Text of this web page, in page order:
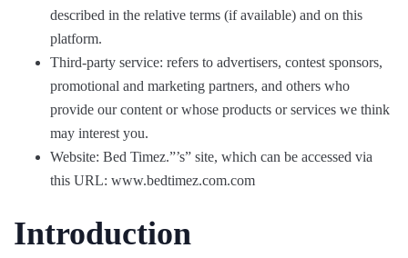
described in the relative terms (if available) and on this
platform.
Third-party service: refers to advertisers, contest sponsors,
promotional and marketing partners, and others who
provide our content or whose products or services we think
may interest you.
Website: Bed Timez.”’s” site, which can be accessed via
this URL: www.bedtimez.com.com
Introduction